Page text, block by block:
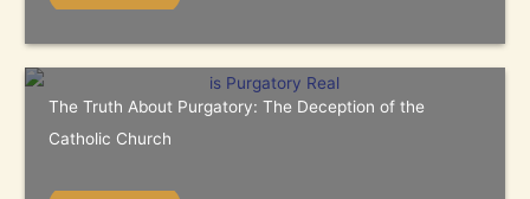
The Truth About Purgatory: The Deception of the
Catholic Church